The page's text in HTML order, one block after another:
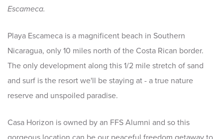
Escameca.
Playa Escameca is a magnificent beach in Southern
Nicaragua, only 10 miles north of the Costa Rican border.
The only development along this 1/2 mile stretch of sand
and surf is the resort we'll be staying at - a true nature
reserve and unspoiled paradise.
Casa Horizon is owned by an FFS Alumni and so this